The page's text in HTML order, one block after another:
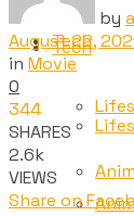
Tech
Tech
by
August 22,
in Movie
0
344
SHARES
2.6k
VIEWS
Share on